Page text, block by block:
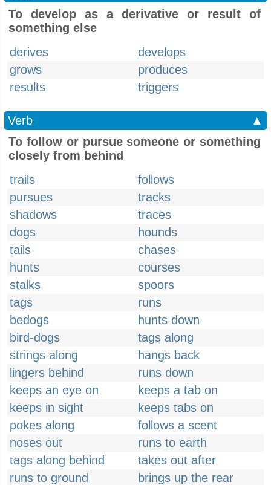
To develop as a derivative or result of
something else
derives
develops
grows
produces
results
triggers
Verb
▲
To follow or pursue someone or something
closely from behind
trails
follows
pursues
tracks
shadows
traces
dogs
hounds
tails
chases
hunts
courses
stalks
spoors
tags
runs
bedogs
hunts down
bird-dogs
tags along
strings along
hangs back
lingers behind
runs down
keeps an eye on
keeps a tab on
keeps in sight
keeps tabs on
pokes along
follows a scent
noses out
runs to earth
tags along behind
takes out after
runs to ground
brings up the rear